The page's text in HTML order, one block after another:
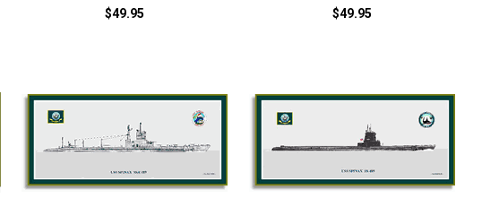
$49.95 $49.95